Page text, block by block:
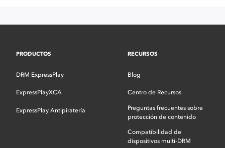
PRODUCTOS
DRM ExpressPlay
ExpressPlayXCA
ExpressPlay Antipiratería
RECURSOS
Blog
Centro de Recursos
Preguntas frecuentes sobre
protección de contenido
Compatibilidad de
dispositivos multi-DRM